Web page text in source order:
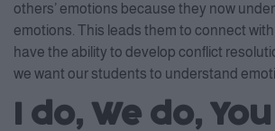
others’ emotions because they now
emotions. This leads them to connect
have the ability to develop conflict
we want our students to understand
I do, We do,